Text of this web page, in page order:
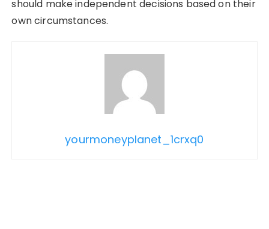
should make independent decisions based on their
own circumstances.
yourmoneyplanet_1crxq0